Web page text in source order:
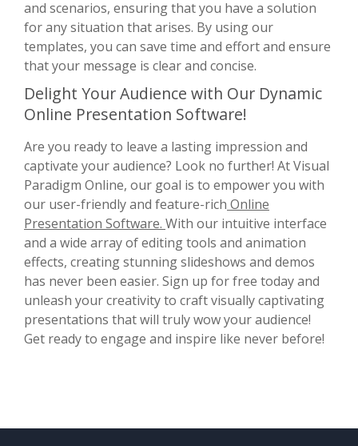
and scenarios, ensuring that you have a solution
for any situation that arises. By using our
templates, you can save time and effort and ensure
that your message is clear and concise.
Delight Your Audience with Our Dynamic
Online Presentation Software!
Are you ready to leave a lasting impression and
captivate your audience? Look no further! At Visual
Paradigm Online, our goal is to empower you with
our user-friendly and feature-rich Online
Presentation Software. With our intuitive interface
and a wide array of editing tools and animation
effects, creating stunning slideshows and demos
has never been easier. Sign up for free today and
unleash your creativity to craft visually captivating
presentations that will truly wow your audience!
Get ready to engage and inspire like never before!